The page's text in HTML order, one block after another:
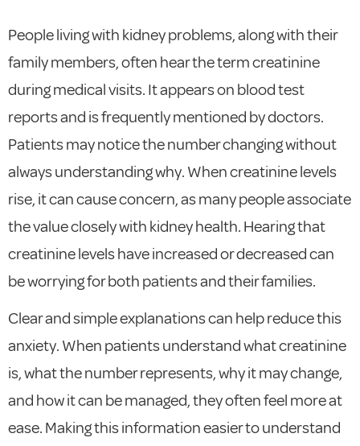
People living with kidney problems, along with their
family members, often hear the term creatinine
during medical visits. It appears on blood test
reports and is frequently mentioned by doctors.
Patients may notice the number changing without
always understanding why. When creatinine levels
rise, it can cause concern, as many people associate
the value closely with kidney health. Hearing that
creatinine levels have increased or decreased can
be worrying for both patients and their families.
Clear and simple explanations can help reduce this
anxiety. When patients understand what creatinine
is, what the number represents, why it may change,
and how it can be managed, they often feel more at
ease. Making this information easier to understand